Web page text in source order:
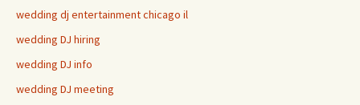
wedding dj entertainment chicago il
wedding DJ hiring
wedding DJ info
wedding DJ meeting